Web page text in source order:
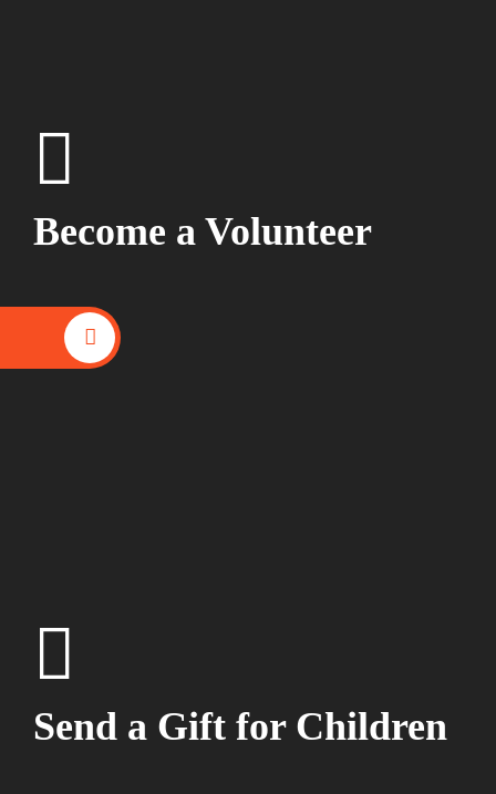
Become a Volunteer
Send a Gift for Children